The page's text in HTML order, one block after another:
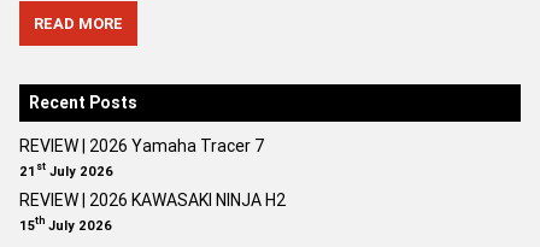
READ MORE
Recent Posts
REVIEW | 2026 Yamaha Tracer 7
21 st July 2026
REVIEW | 2026 KAWASAKI NINJA H2
15th July 2026